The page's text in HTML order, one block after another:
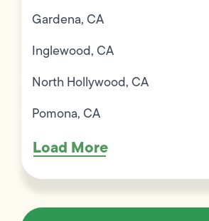
Gardena, CA
Inglewood, CA
North Hollywood, CA
Pomona, CA
Load More